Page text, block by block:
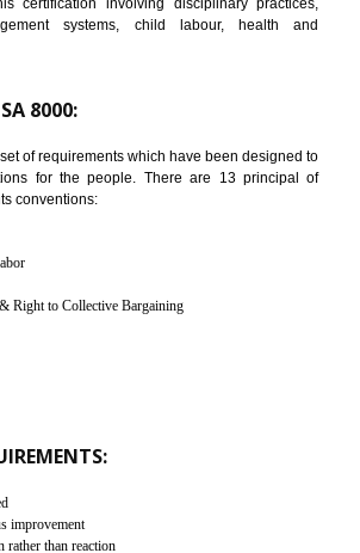
CERTIFICATION IN
Trade Partnership against Terrorism. It
and helps to protect the supply chain. C-
can provide highest level of security. It helps
and implement best practices and
security.
enhance Safety of the products.
Supply Chain.
between the organization and the client.
efficiency.